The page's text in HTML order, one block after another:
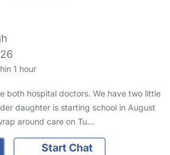
1 hour
both hospital doctors. We have two little
daughter is starting school in August
around care on Tu…
Start Chat